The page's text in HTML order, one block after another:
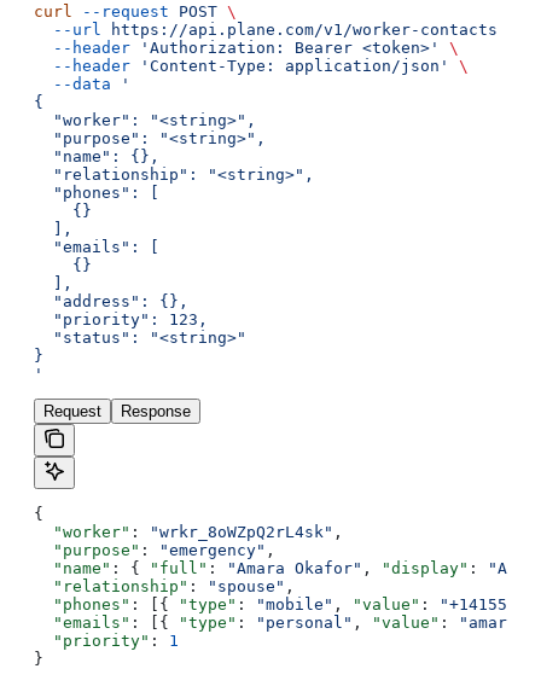
curl --request POST \
  --url
https://api.plane.com/v1/worker-contacts
  --header
'Authorization: Bearer <token>'
\
  --header
'Content-Type: application/json'
\
  --data
'
{
  "worker": "<string>",
  "purpose": "<string>",
  "name": {},
  "relationship": "<string>",
  "phones": [
    {}
  ],
  "emails": [
    {}
  ],
  "address": {},
  "priority": 123,
  "status": "<string>"
}
'
Request Response
{
  "worker"
: "wrkr_8oWZpQ2rL4sk" ,
  "purpose"
: "emergency" ,
  "name"
: { "full" : "Amara Okafor" , "display" :
  "relationship"
: "spouse" ,
  "phones"
: [{ "type" : "mobile" , "value" :
  "emails"
: [{ "type" : "personal" , "value" :
  "priority"
: 1
}